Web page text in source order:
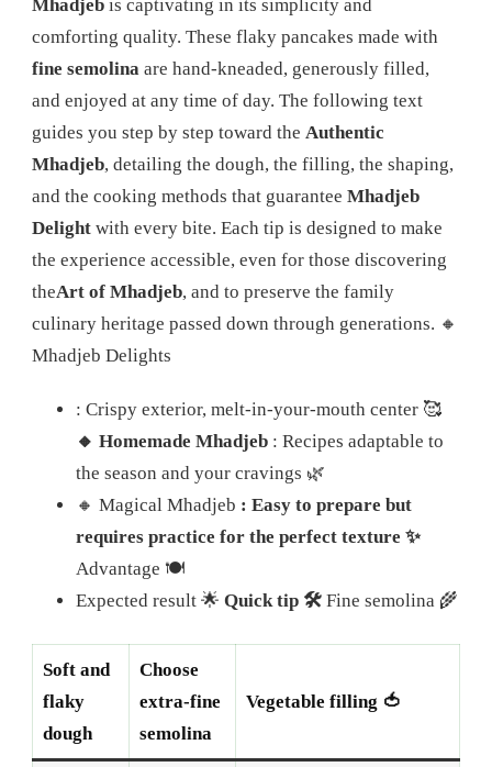
MASTERING
DELICIOUS
ALGERIAN
Mhadjeb is captivating in its simplicity and
comforting quality. These flaky pancakes made with
fine semolina are hand-kneaded, generously filled,
and enjoyed at any time of day. The following text
guides you step by step toward the Authentic
Mhadjeb, detailing the dough, the filling, the shaping,
and the cooking methods that guarantee Mhadjeb
Delight with every bite. Each tip is designed to make
the experience accessible, even for those discovering
theArt of Mhadjeb, and to preserve the family
culinary heritage passed down through generations. 🔸
Mhadjeb Delights
: Crispy exterior, melt-in-your-mouth center 🥰
🔸 Homemade Mhadjeb : Recipes adaptable to
the season and your cravings 🌿
🔸 Magical Mhadjeb : Easy to prepare but
requires practice for the perfect texture ✨
Advantage 🍽️
Expected result 🌟 Quick tip 🛠️ Fine semolina 🌾
Soft and
flaky
dough
Choose
extra-fine
semolina
Vegetable filling 🍅